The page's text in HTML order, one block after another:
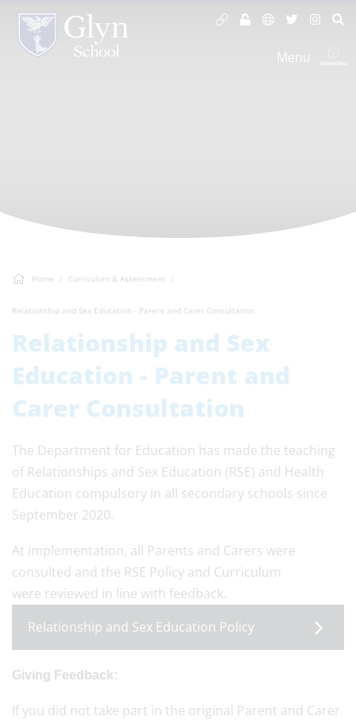
Menu
Home Curriculum & Assessment
Relationship and Sex Education - Parent and Carer Consultation
Relationship and Sex
Education - Parent and
Carer Consultation
The Department for Education has made the teaching
of Relationships and Sex Education (RSE) and Health
Education compulsory in all secondary schools since
September 2020.
At implementation, all Parents and Carers were
consulted and the RSE Policy and Curriculum
were reviewed in line with feedback.
Relationship and Sex Education Policy
Giving Feedback:
If you did not take part in the original Parent and Carer